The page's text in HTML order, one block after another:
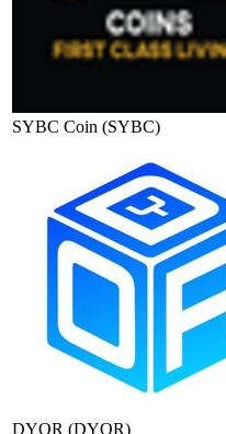
SYBC Coin (SYBC)
DYOR (DYOR)